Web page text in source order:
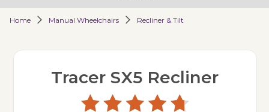
Home Manual Wheelchairs Recliner & Tilt
Tracer SX5 Recliner